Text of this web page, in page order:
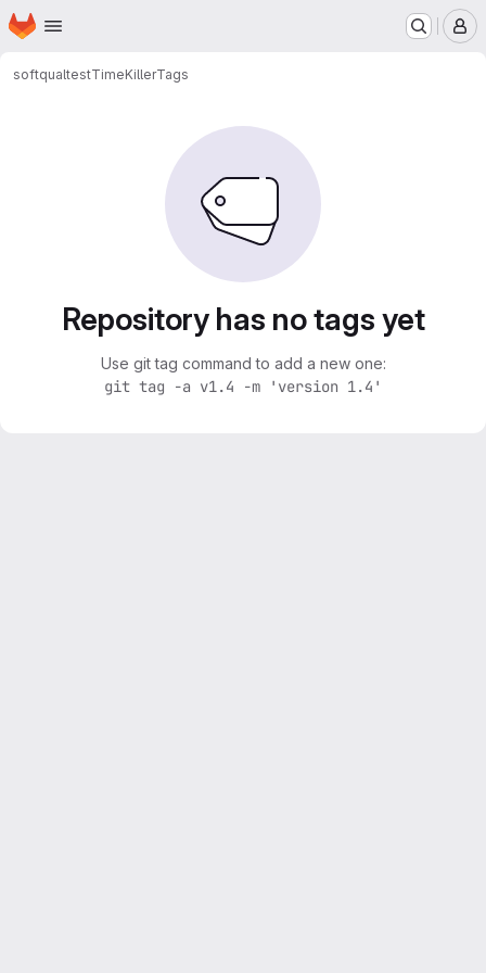
Skip to main content
Homepage
softqualtestTimeKillerTags
Repository has no tags yet
Use git tag command to add a new one:
git tag -a v1.4 -m 'version 1.4'